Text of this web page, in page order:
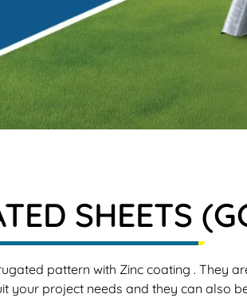
SHEETS
pattern with Zinc coating . They
project needs and they can also